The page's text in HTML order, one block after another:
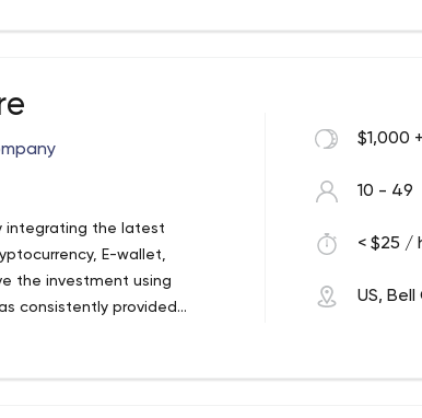
integrating the latest
E-wallet,
the investment using
consistently provided
the world.
offering affordable MLM
$1,000
10 - 49
< $25 /
US,